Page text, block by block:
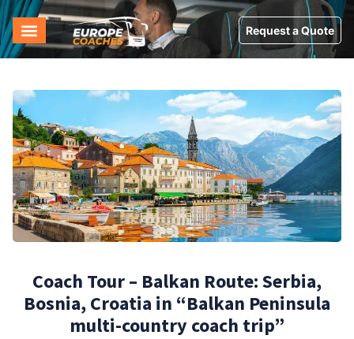
Request a Quote
Coach Tour – Balkan Route: Serbia,
Bosnia, Croatia in “Balkan Peninsula
multi-country coach trip”